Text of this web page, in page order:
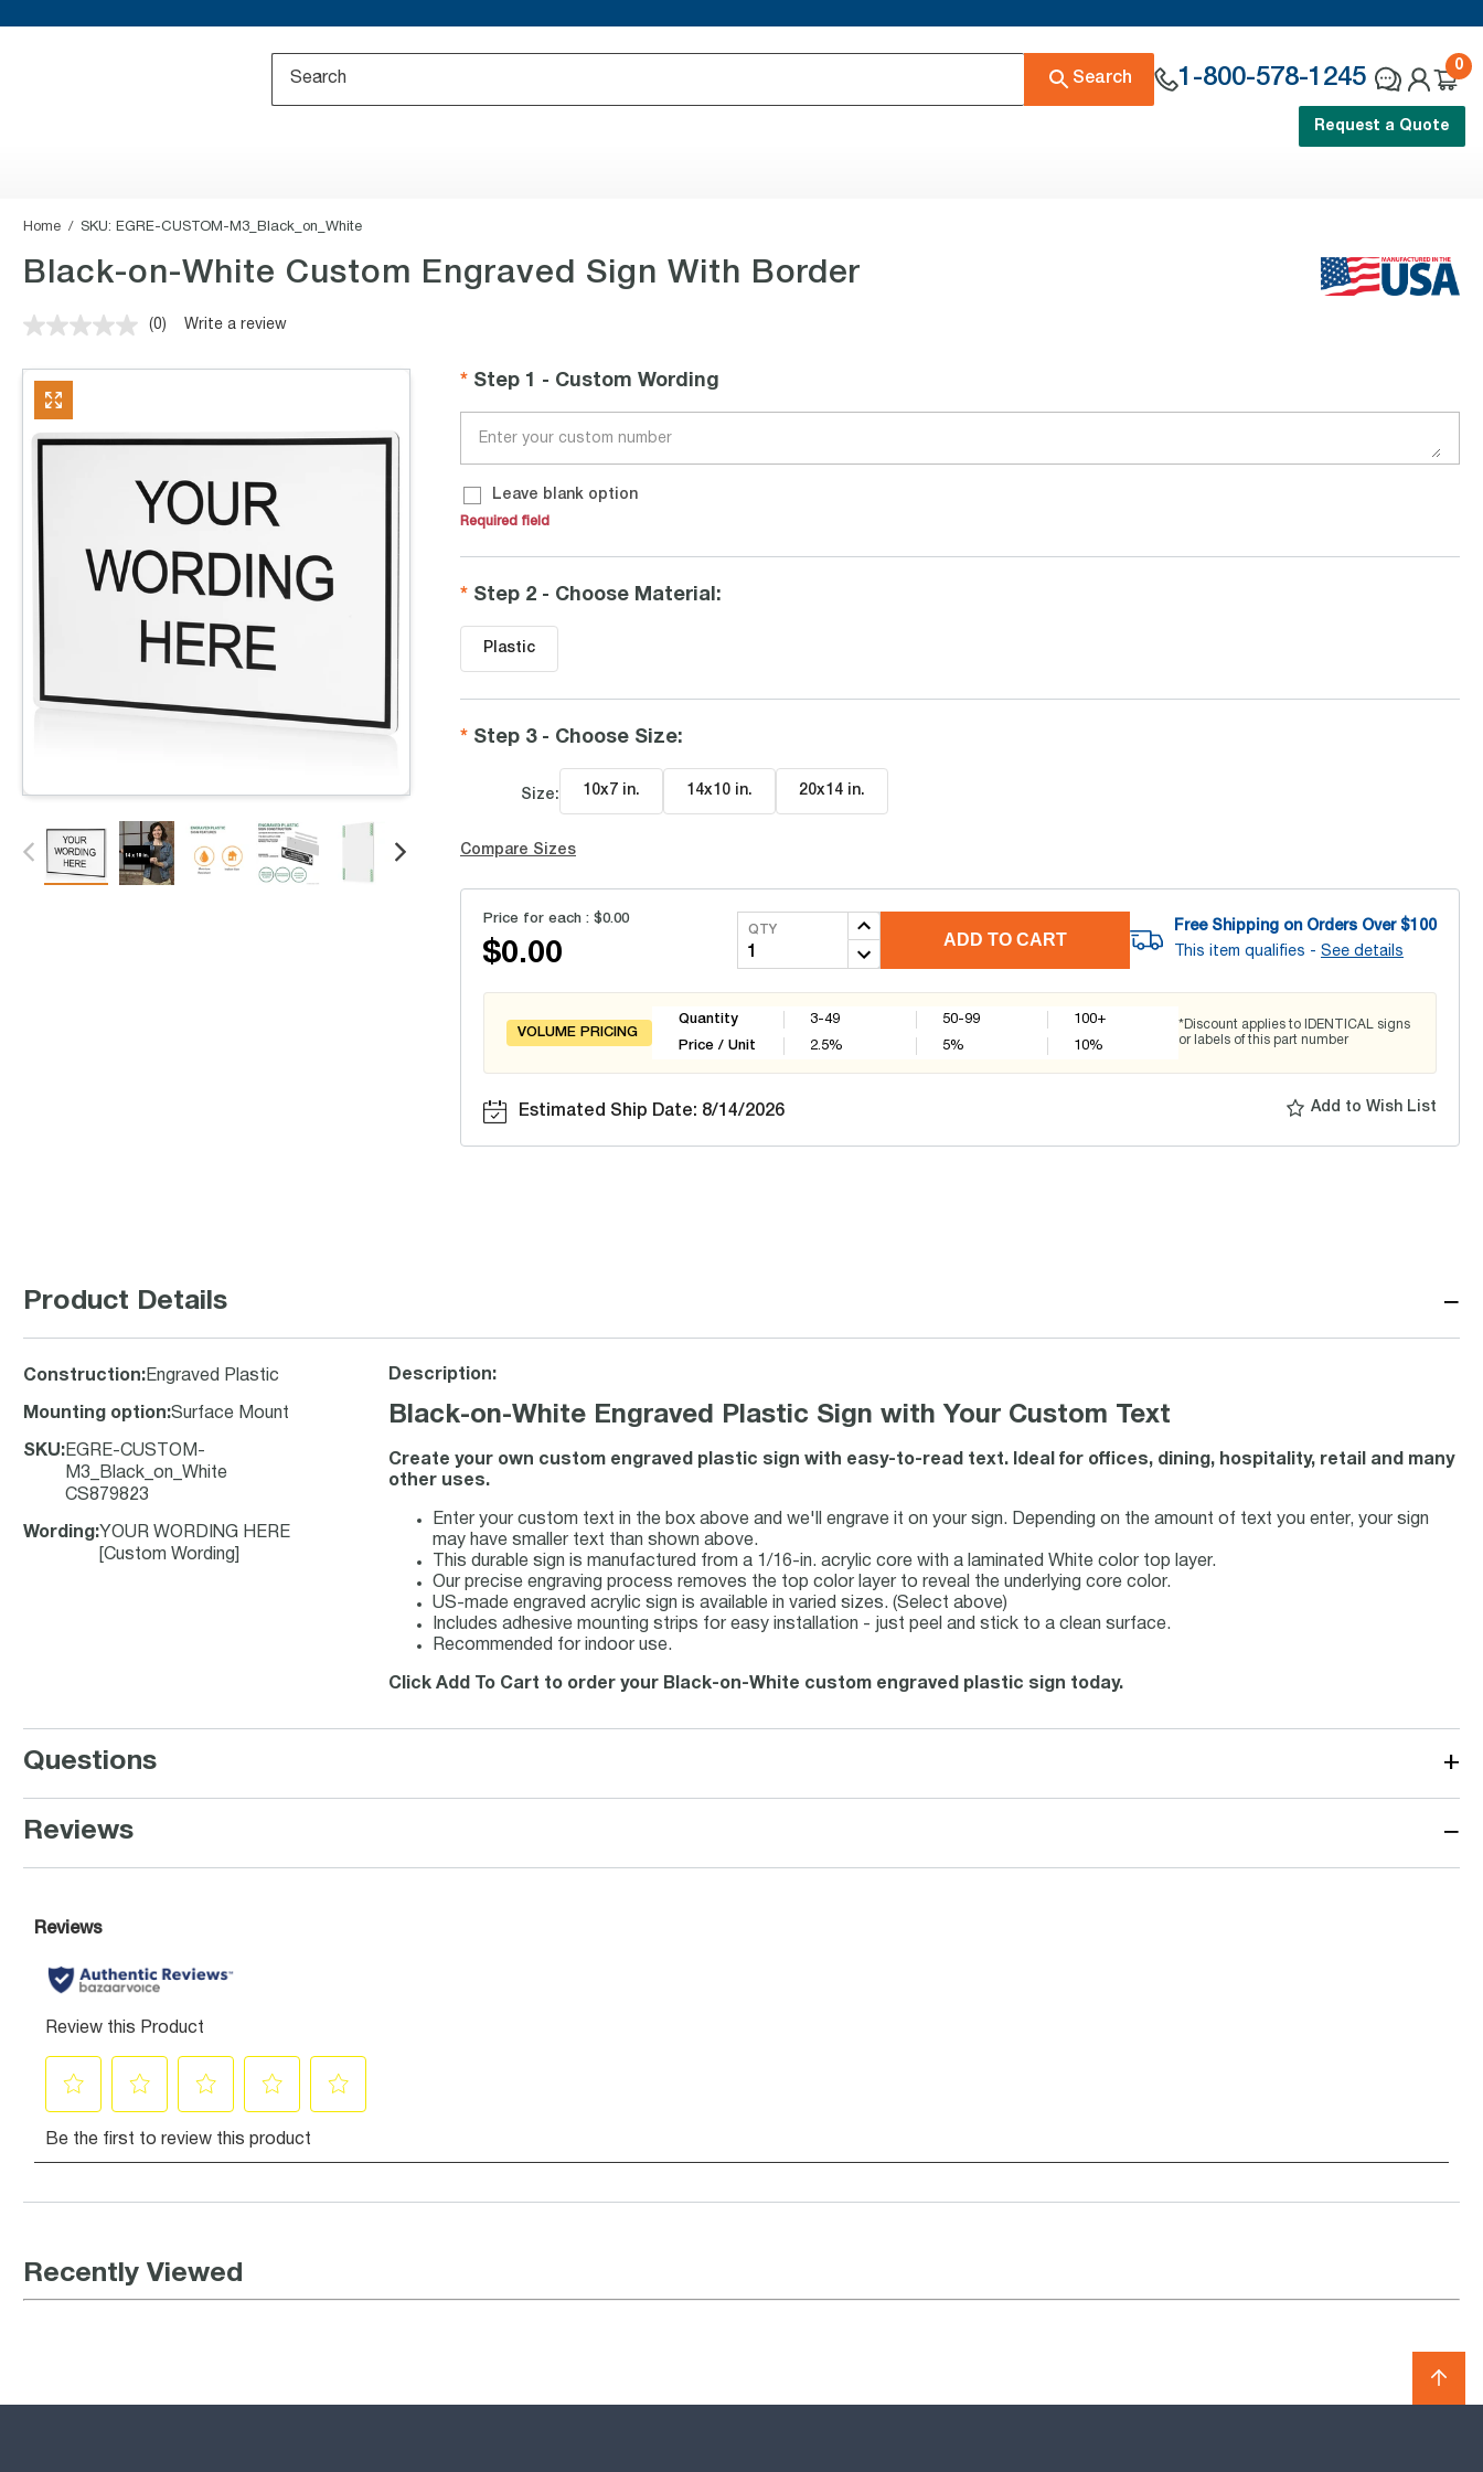
Search 1-800-578-1245
0
Request a Quote
Home SKU: EGRE-CUSTOM-M3_Black_on_White
Black-on-White Custom Engraved Sign With Border
No
value.
(0) Write a review
Step 1 - Custom Wording
Leave blank option
Required field
Step 2 - Choose Material :
Plastic
Step 3 - Choose Size:
Size: 10x7 in. 14x10 in. 20x14 in.
Compare Sizes
Price for each : $0.00
$0.00
QTY
ADD TO CART
Free Shipping on Orders Over $100
This item qualifies - See details
VOLUME PRICING
Quantity
Price / Unit
3-49
2.5%
50-99
5%
100+
10%
*Discount applies to IDENTICAL signs
or labels of this part number
Estimated Ship Date: 8/14/2026 Add to Wish List
Product Details −
Construction: Engraved Plastic
Mounting option:Surface Mount
SKU: EGRE-CUSTOM-
M3_Black_on_White
CS879823
Wording :YOUR WORDING HERE
[Custom Wording]
Description:
Black-on-White Engraved Plastic Sign with Your Custom Text
Create your own custom engraved plastic sign with easy-to-read text. Ideal for offices, dining, hospitality, retail and many
other uses.
Enter your custom text in the box above and we'll engrave it on your sign. Depending on the amount of text you enter, your sign
may have smaller text than shown above.
This durable sign is manufactured from a 1/16-in. acrylic core with a laminated White color top layer.
Our precise engraving process removes the top color layer to reveal the underlying core color.
US-made engraved acrylic sign is available in varied sizes. (Select above)
Includes adhesive mounting strips for easy installation - just peel and stick to a clean surface.
Recommended for indoor use.
Click Add To Cart to order your Black-on-White custom engraved plastic sign today.
Questions +
Reviews −
Recently Viewed